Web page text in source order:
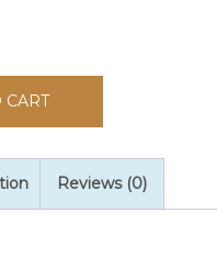
CART
Reviews (0)